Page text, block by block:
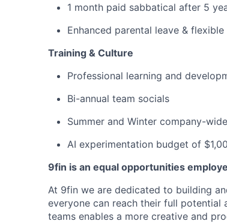
1 month paid sabbatical after 5
Enhanced parental leave &
Training & Culture
Professional learning and
Bi-annual team socials
Summer and Winter company-
AI experimentation budget of
9fin is an equal opportunities
At 9fin we are dedicated to building
everyone can reach their full potential
teams enables a more creative and